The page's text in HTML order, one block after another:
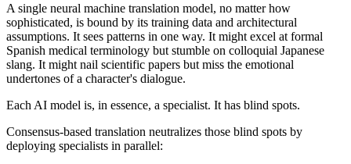
A single neural machine translation model, no matter how
sophisticated, is bound by its training data and architectural
assumptions. It sees patterns in one way. It might excel at formal
Spanish medical terminology but stumble on colloquial Japanese
slang. It might nail scientific papers but miss the emotional
undertones of a character's dialogue.
Each AI model is, in essence, a specialist. It has blind spots.
Consensus-based translation neutralizes those blind spots by
deploying specialists in parallel: